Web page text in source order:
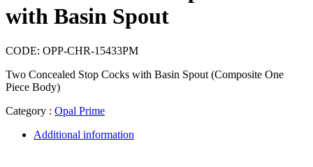
with Basin Spout
CODE: OPP-CHR-15433PM
Two Concealed Stop Cocks with Basin Spout (Composite One
Piece Body)
Category : Opal Prime
Additional information